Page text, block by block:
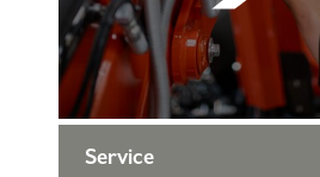
Service